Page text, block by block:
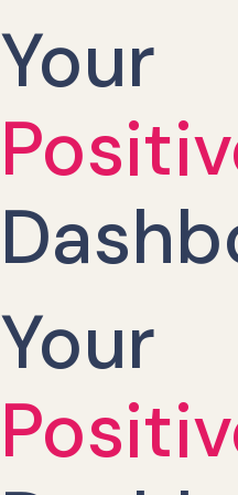
Your
Your